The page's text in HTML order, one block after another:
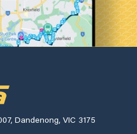
Dandenong, VIC 3175